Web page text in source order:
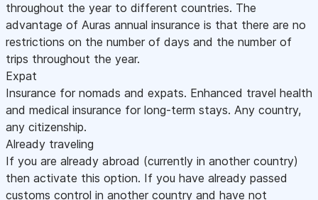
throughout the year to different countries. The
advantage of Auras annual insurance is that there are no
restrictions on the number of days and the number of
trips throughout the year.
Expat
Insurance for nomads and expats. Enhanced travel health
and medical insurance for long-term stays. Any country,
any citizenship.
Already traveling
If you are already abroad (currently in another country)
then activate this option. If you have already passed
customs control in another country and have not